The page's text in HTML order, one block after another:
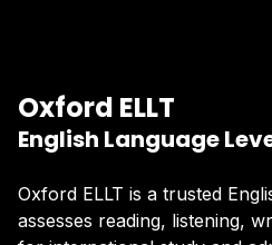
Oxford ELLT
English Language
Oxford ELLT is a trusted
assesses reading, listening,